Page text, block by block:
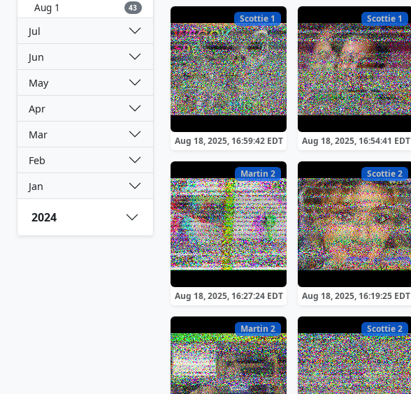
Aug 1 43
Jul
Jun
May
Apr
Mar
Feb
Jan
2024
Scottie 1
Aug 18, 2025, 16:59:42 EDT
Scottie 1
Aug 18, 2025, 16:54:41 EDT
Martin 2
Aug 18, 2025, 16:27:24 EDT
Scottie 2
Aug 18, 2025, 16:19:25 EDT
Martin 2 Scottie 2